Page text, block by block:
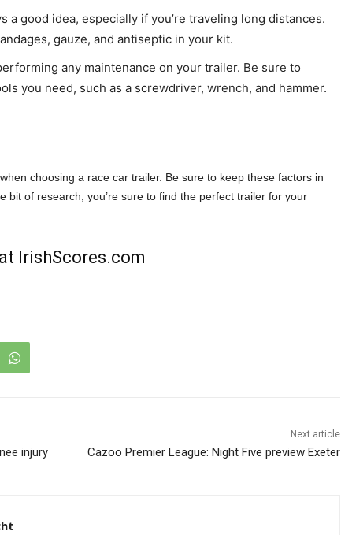
a good idea, especially if you’re traveling long distances.
gauze, and antiseptic in your kit.
any maintenance on your trailer. Be sure to
you need, such as a screwdriver, wrench, and hammer.
choosing a race car trailer. Be sure to keep these factors in
bit of research, you’re sure to find the perfect trailer for your
IrishScores.com
injury
Next article
Cazoo Premier League: Night Five preview Exeter